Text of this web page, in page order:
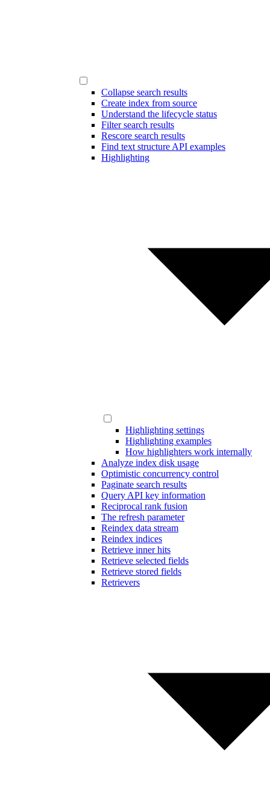
Collapse search results
Create index from source
Understand the lifecycle status
Filter search results
Rescore search results
Find text structure API examples
Highlighting
Highlighting settings
Highlighting examples
How highlighters work internally
Analyze index disk usage
Optimistic concurrency control
Paginate search results
Query API key information
Reciprocal rank fusion
The refresh parameter
Reindex data stream
Reindex indices
Retrieve inner hits
Retrieve selected fields
Retrieve stored fields
Retrievers